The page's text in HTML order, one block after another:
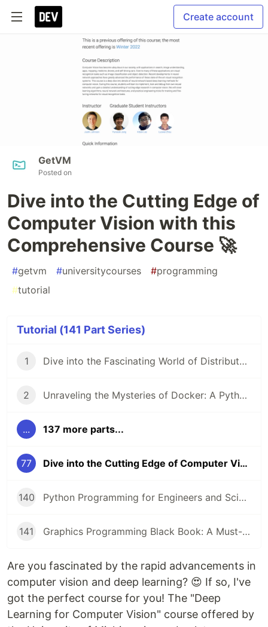
Create account
GetVM
Posted on
Dive into the Cutting Edge of
Computer Vision with this
Comprehensive Course 🚀
#getvm #universitycourses #programming
#tutorial
Tutorial (141 Part Series)
1 Dive into the Fascinating World of Distributed Systems with CSEP 552 🌐
2 Unraveling the Mysteries of Docker: A Python Masterclass 🐳
... 137 more parts...
77 Dive into the Cutting Edge of Computer Vision with this Comprehensive Course 🚀
140 Python Programming for Engineers and Scientists: A Game-Changing Learning Resource
141 Graphics Programming Black Book: A Must-Read for Game Developers and Graphics Enthusiasts
Are you fascinated by the rapid advancements in
computer vision and deep learning? 😍 If so, I've
got the perfect course for you! The "Deep
Learning for Computer Vision" course offered by